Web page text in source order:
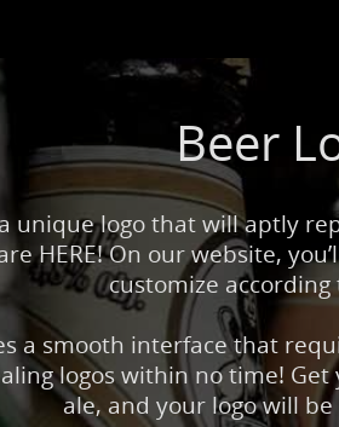
Beer
unique logo that will aptly
HERE! On our website,
customize
a smooth interface that
logos within no time!
ale, and your logo will